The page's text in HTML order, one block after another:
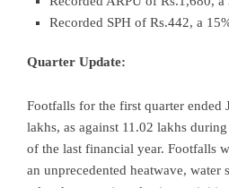
Recorded SPH of Rs.442, a
Quarter Update:
Footfalls for the first quarter ended
lakhs, as against 11.02 lakhs
of the last financial year. Footfalls
an unprecedented heatwave, water